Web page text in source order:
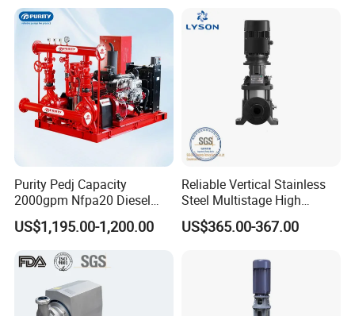
Purity Pedj Capacity
2000gpm Nfpa20 Diesel
Engine Fire Water Pump
System
US$1,195.00-1,200.00
Reliable Vertical Stainless
Steel Multistage High
Pressure Pump
US$365.00-367.00